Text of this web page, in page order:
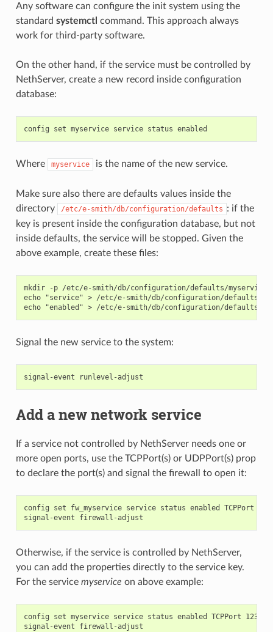
Any software can configure the init system using the
standard systemctl command. This approach always
work for third-party software.
On the other hand, if the service must be controlled by
NethServer, create a new record inside configuration
database:
Where myservice is the name of the new service.
Make sure also there are defaults values inside the
directory
/etc/e-smith/db/configuration/defaults : if the
key is present inside the configuration database, but not
inside defaults, the service will be stopped. Given the
above example, create these files:
mkdir -p /etc/e-smith/db/configuration/defaults/myservice
echo "service" > /etc/e-smith/db/configuration/defaults/
Signal the new service to the system:
Add a new network service
If a service not controlled by NethServer needs one or
more open ports, use the TCPPort(s) or UDPPort(s) prop
to declare the port(s) and signal the firewall to open it:
config set fw_myservice service status enabled TCPPort
Otherwise, if the service is controlled by NethServer,
you can add the properties directly to the service key.
For the service myservice on above example:
config set myservice service status enabled TCPPort 12345